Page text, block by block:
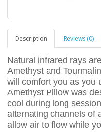
Description Reviews (0)
Natural infrared rays
Amethyst and
will comfort you as you
Amethyst Pillow was
cool during long
alternating channels of
allow air to flow while